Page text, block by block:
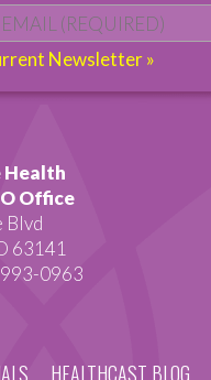
First Email *
Newsletter »
Health
Office
Blvd
63141
0963
HEALTHCAST BLOG